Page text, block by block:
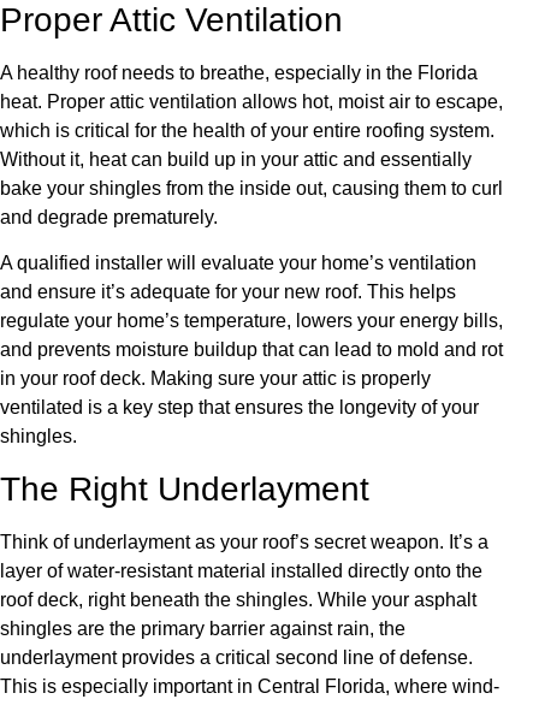
Proper Attic Ventilation
A healthy roof needs to breathe, especially in the Florida
heat. Proper attic ventilation allows hot, moist air to escape,
which is critical for the health of your entire roofing system.
Without it, heat can build up in your attic and essentially
bake your shingles from the inside out, causing them to curl
and degrade prematurely.
A qualified installer will evaluate your home’s ventilation
and ensure it’s adequate for your new roof. This helps
regulate your home’s temperature, lowers your energy bills,
and prevents moisture buildup that can lead to mold and rot
in your roof deck. Making sure your attic is properly
ventilated is a key step that ensures the longevity of your
shingles.
The Right Underlayment
Think of underlayment as your roof’s secret weapon. It’s a
layer of water-resistant material installed directly onto the
roof deck, right beneath the shingles. While your asphalt
shingles are the primary barrier against rain, the
underlayment provides a critical second line of defense.
This is especially important in Central Florida, where wind-